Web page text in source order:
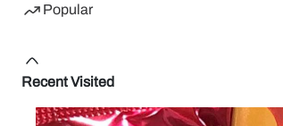
Popular
Recent Visited